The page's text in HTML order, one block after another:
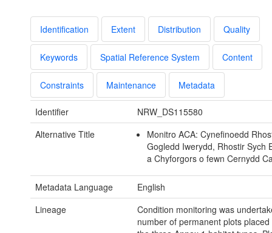
Identification Extent Distribution Quality
Keywords Spatial Reference System Content
Constraints Maintenance Metadata
Identifier
NRW_DS115580
Alternative Title
Monitro ACA: Cynefinoedd
Gogledd Iwerydd, Rhostir Sych
a Chyforgors o fewn Cernydd
Metadata Language
English
Lineage
Condition monitoring was
number of permanent plots